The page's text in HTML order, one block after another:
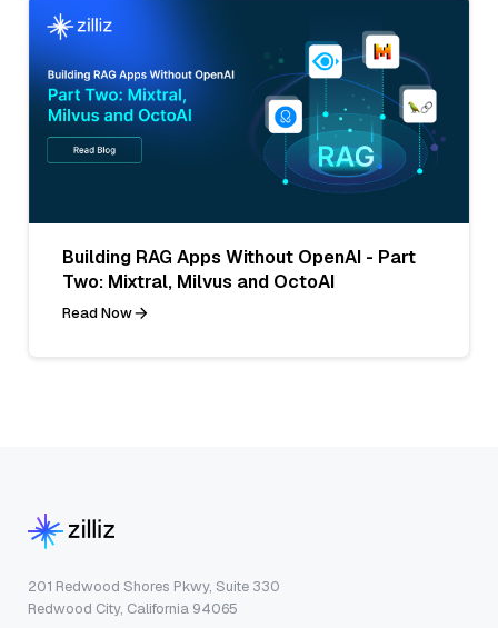
Building RAG Apps Without OpenAI - Part
Two: Mixtral, Milvus and OctoAI
Read Now
201 Redwood Shores Pkwy, Suite 330
Redwood City, California 94065